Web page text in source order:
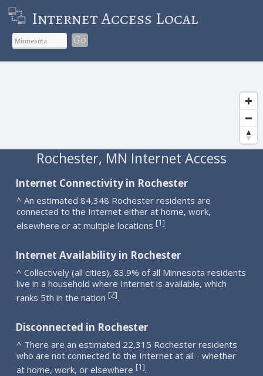
Internet Access Local
Go
Rochester, MN Internet Access
Internet Connectivity in Rochester
^ An estimated 84,348 Rochester residents are
connected to the Internet either at home, work,
elsewhere or at multiple locations [1].
Internet Availability in Rochester
^ Collectively (all cities), 83.9% of all Minnesota residents
live in a household where Internet is available, which
ranks 5th in the nation [2].
Disconnected in Rochester
^ There are an estimated 22,315 Rochester residents
who are not connected to the Internet at all - whether
at home, work, or elsewhere [1].